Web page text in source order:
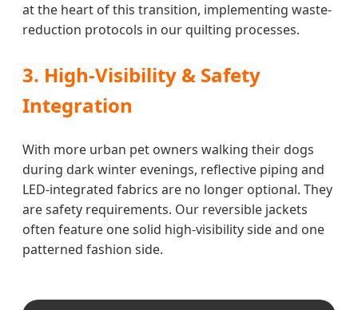
at the heart of this transition, implementing waste-
reduction protocols in our quilting processes.
3. High-Visibility & Safety
Integration
With more urban pet owners walking their dogs
during dark winter evenings, reflective piping and
LED-integrated fabrics are no longer optional. They
are safety requirements. Our reversible jackets
often feature one solid high-visibility side and one
patterned fashion side.